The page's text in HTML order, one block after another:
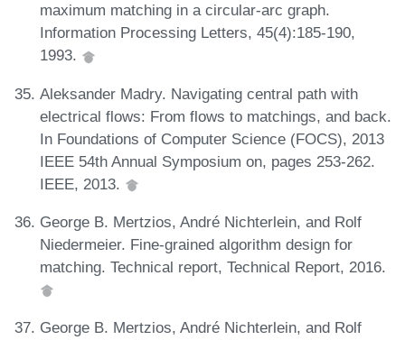
maximum matching in a circular-arc graph.
Information Processing Letters, 45(4):185-190,
1993.
Aleksander Madry. Navigating central path with
electrical flows: From flows to matchings, and back.
In Foundations of Computer Science (FOCS), 2013
IEEE 54th Annual Symposium on, pages 253-262.
IEEE, 2013.
George B. Mertzios, André Nichterlein, and Rolf
Niedermeier. Fine-grained algorithm design for
matching. Technical report, Technical Report, 2016.
George B. Mertzios, André Nichterlein, and Rolf